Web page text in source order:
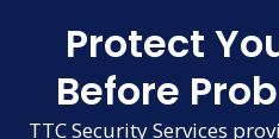
Protect
Before
TTC Security Services